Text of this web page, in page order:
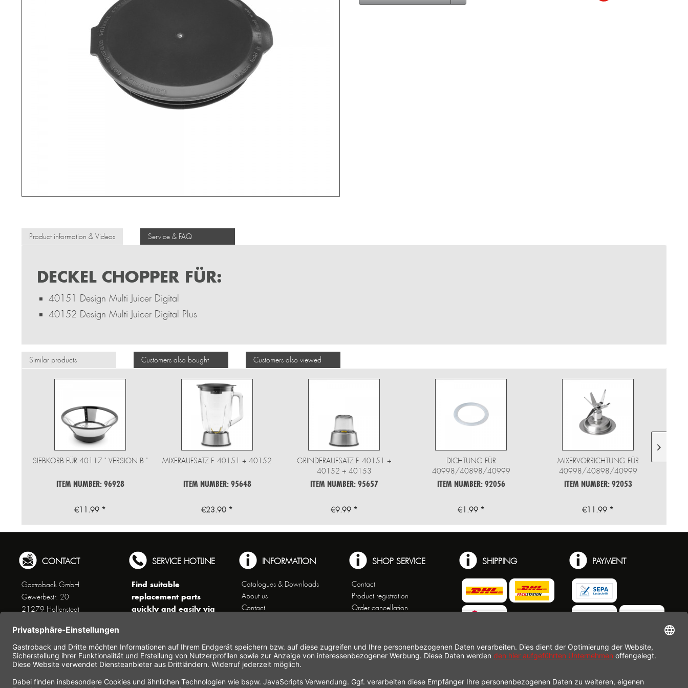
Product information & Videos Service & FAQ
DECKEL CHOPPER FÜR:
40151 Design Multi Juicer Digital
40152 Design Multi Juicer Digital Plus
Similar products Customers also bought Customers also viewed
SIEBKORB FÜR 40117 " VERSION B "
ITEM NUMBER: 96928
€11.99 *
MIXERAUFSATZ F. 40151 + 40152
ITEM NUMBER: 95648
€23.90 *
GRINDERAUFSATZ F. 40151 +
40152 + 40153
ITEM NUMBER: 95657
€9.99 *
DICHTUNG FÜR
40998/40898/40999
ITEM NUMBER: 92056
€1.99 *
MIXERVORRICHTUNG FÜR
40998/40898/40999
ITEM NUMBER: 92053
€11.99 *
CONTACT
Gastroback GmbH
Gewerbestr. 20
21279 Hollenstedt
Phone +49 (0) 41 65 / 22
25 - 0
Fax +49 (0) 41 65 / 22 25 -
29
www.gastroback.de/en/
SERVICE HOTLINE
Find suitable
replacement parts
quickly and easily via
!!! NEW: Accessories
online shop !!!
Monday to Thursday
8 am - 3 pm
INFORMATION
Catalogues & Downloads
About us
Contact
Data Privacy
General Terms and Conditions
Imprint
Commercial Agencies
SHOP SERVICE
Contact
Product registration
Order cancellation
Right of cancellation
Cancellation form
SHIPPING PAYMENT